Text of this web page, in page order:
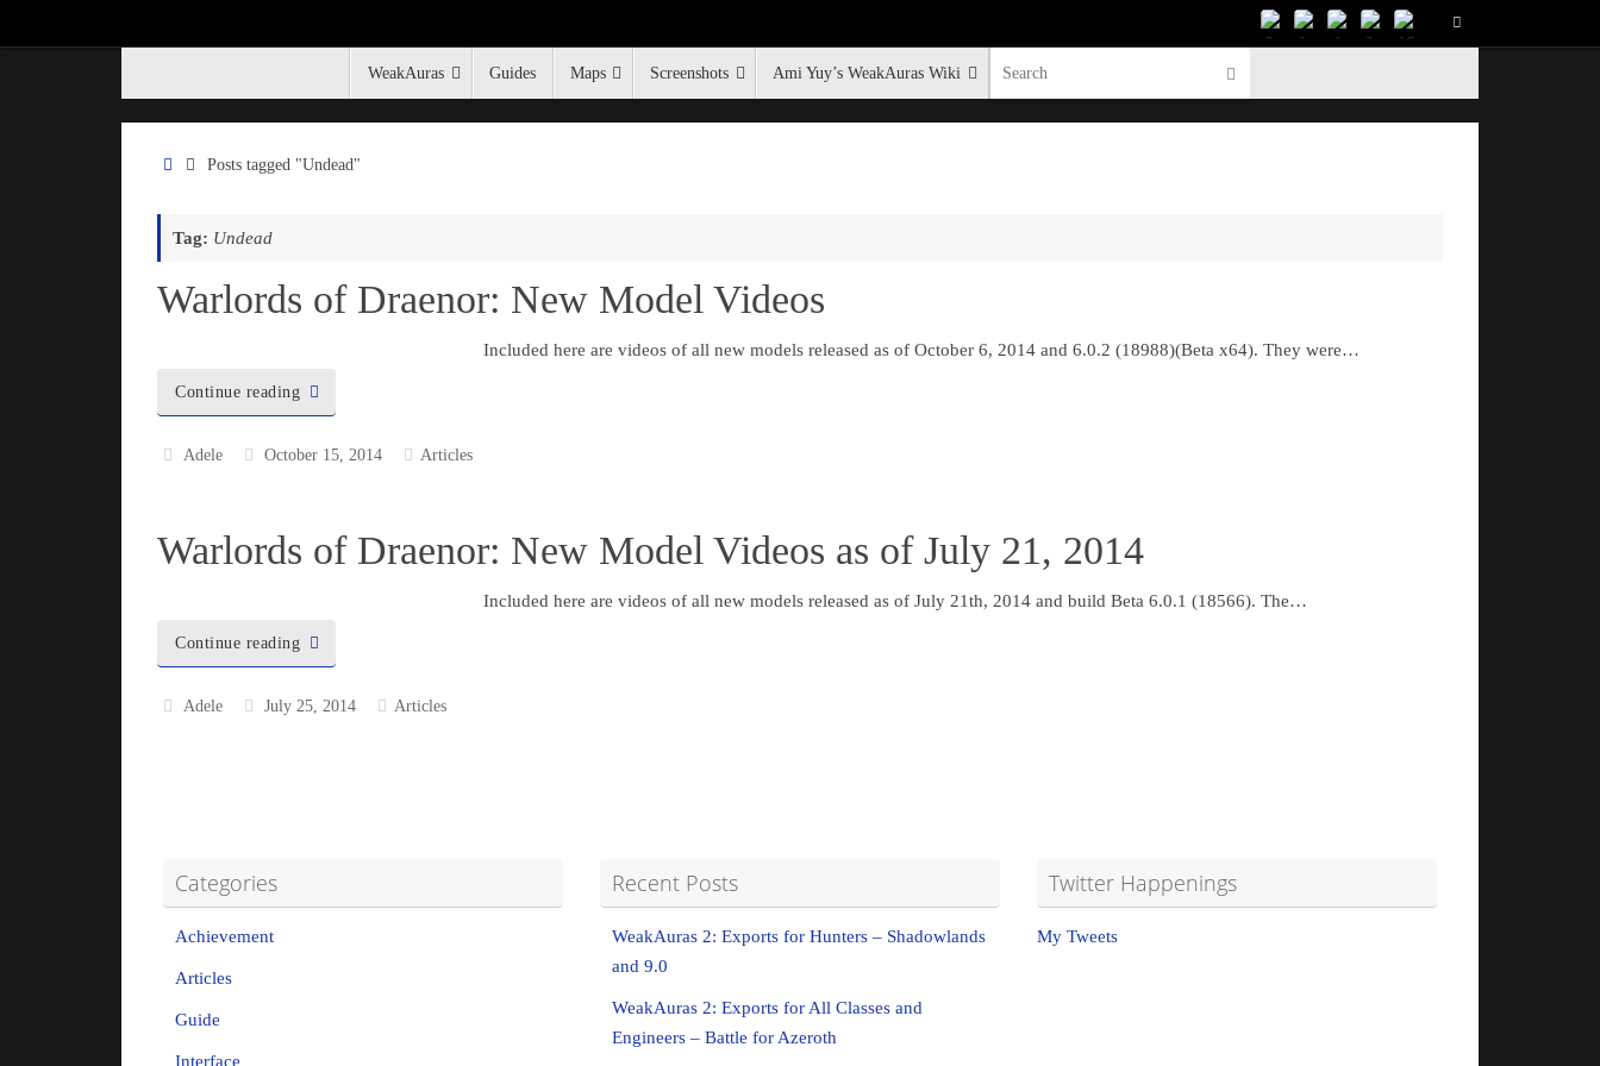
The Stormwind Gallery
WeakAuras Guides Maps Screenshots Ami Yuy’s WeakAuras Wiki
Posts tagged "Undead"
Tag: Undead
Warlords of Draenor: New Model Videos
Included here are videos of all new models released as of October 6, 2014 and 6.0.2 (18988)(Beta x64). They were…
Continue reading
Adele October 15, 2014 Articles
Warlords of Draenor: New Model Videos as of July 21, 2014
Included here are videos of all new models released as of July 21th, 2014 and build Beta 6.0.1 (18566). The…
Continue reading
Adele July 25, 2014 Articles
Categories
Achievement
Articles
Guide
Interface
Recent Posts
WeakAuras 2: Exports for Hunters – Shadowlands
and 9.0
WeakAuras 2: Exports for All Classes and
Engineers – Battle for Azeroth
Twitter Happenings
My Tweets